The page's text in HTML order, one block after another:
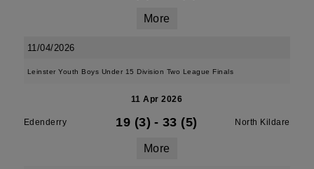
More
11/04/2026
Leinster Youth Boys Under 15 Division Two League Finals
11 Apr 2026
Edenderry 19 (3) - 33 (5) North Kildare
More